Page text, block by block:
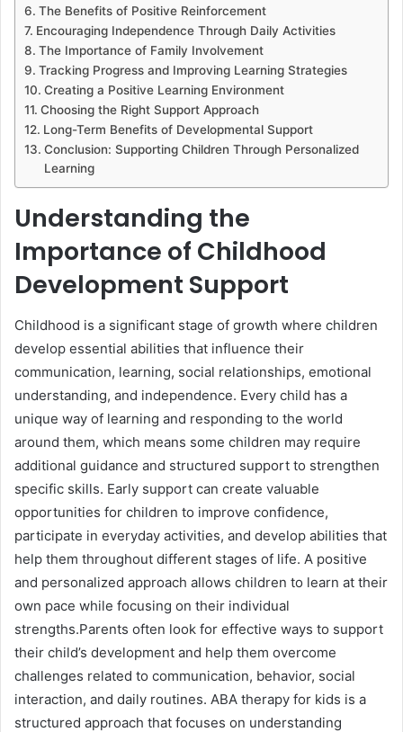
The Benefits of Positive Reinforcement
Encouraging Independence Through Daily Activities
The Importance of Family Involvement
Tracking Progress and Improving Learning Strategies
Creating a Positive Learning Environment
Choosing the Right Support Approach
Long-Term Benefits of Developmental Support
Conclusion: Supporting Children Through Personalized
Learning
Understanding the
Importance of Childhood
Development Support
Childhood is a significant stage of growth where children
develop essential abilities that influence their
communication, learning, social relationships, emotional
understanding, and independence. Every child has a
unique way of learning and responding to the world
around them, which means some children may require
additional guidance and structured support to strengthen
specific skills. Early support can create valuable
opportunities for children to improve confidence,
participate in everyday activities, and develop abilities that
help them throughout different stages of life. A positive
and personalized approach allows children to learn at their
own pace while focusing on their individual
strengths.Parents often look for effective ways to support
their child’s development and help them overcome
challenges related to communication, behavior, social
interaction, and daily routines. ABA therapy for kids is a
structured approach that focuses on understanding